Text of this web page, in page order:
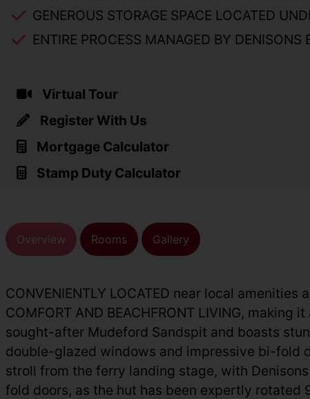
Virtual Tour
Register With Us
Mortgage Calculator
Stamp Duty Calculator
GENEROUS STORAGE SPACE LOCATED
ENTIRE PROCESS MANAGED BY DENISONS
Overview Rooms Gallery
CONVENIENTLY LOCATED near local amenities
COMFORT AND BEACHFRONT LIVING,
sought-after Mudeford Sandspit and boasts
double-glazed windows and impressive bi-fold
stroll from the ferry landing stage, with
fold doors, as the hut has been expertly